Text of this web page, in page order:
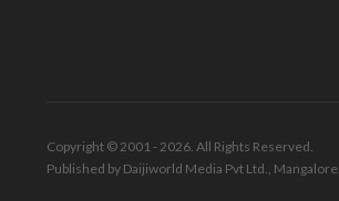
Copyright © 2001 - 2026. All Rights Reserved.
Published by Daijiworld Media Pvt Ltd., Mangalore.